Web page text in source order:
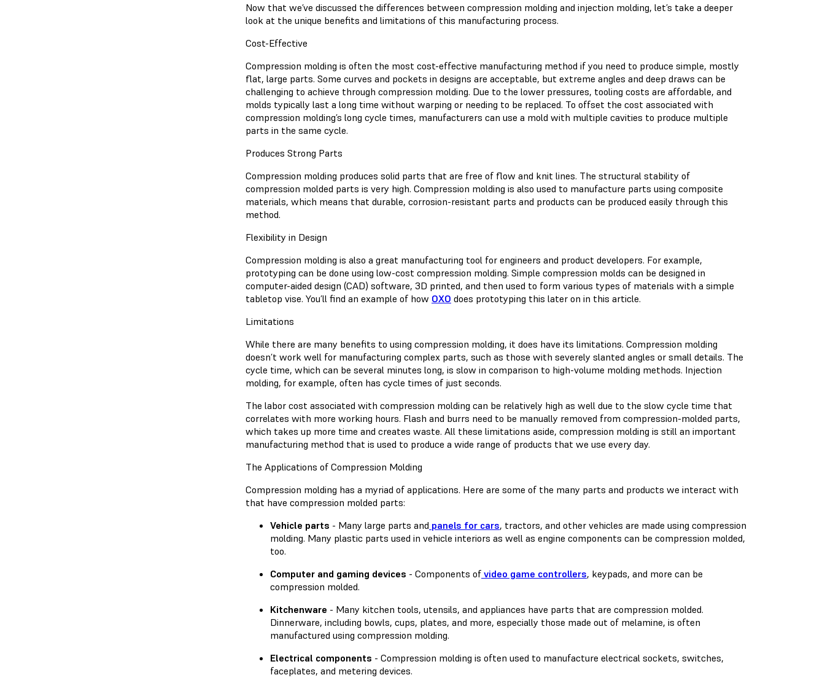
Now that we’ve discussed the differences between compression molding and injection molding, let’s take a deeper
look at the unique benefits and limitations of this manufacturing process.
Cost-Effective
Compression molding is often the most cost-effective manufacturing method if you need to produce simple, mostly
flat, large parts. Some curves and pockets in designs are acceptable, but extreme angles and deep draws can be
challenging to achieve through compression molding. Due to the lower pressures, tooling costs are affordable, and
molds typically last a long time without warping or needing to be replaced. To offset the cost associated with
compression molding’s long cycle times, manufacturers can use a mold with multiple cavities to produce multiple
parts in the same cycle.
Produces Strong Parts
Compression molding produces solid parts that are free of flow and knit lines. The structural stability of
compression molded parts is very high. Compression molding is also used to manufacture parts using composite
materials, which means that durable, corrosion-resistant parts and products can be produced easily through this
method.
Flexibility in Design
Compression molding is also a great manufacturing tool for engineers and product developers. For example,
prototyping can be done using low-cost compression molding. Simple compression molds can be designed in
computer-aided design (CAD) software, 3D printed, and then used to form various types of materials with a simple
tabletop vise. You’ll find an example of how OXO does prototyping this later on in this article.
Limitations
While there are many benefits to using compression molding, it does have its limitations. Compression molding
doesn’t work well for manufacturing complex parts, such as those with severely slanted angles or small details. The
cycle time, which can be several minutes long, is slow in comparison to high-volume molding methods. Injection
molding, for example, often has cycle times of just seconds.
The labor cost associated with compression molding can be relatively high as well due to the slow cycle time that
correlates with more working hours. Flash and burrs need to be manually removed from compression-molded parts,
which takes up more time and creates waste. All these limitations aside, compression molding is still an important
manufacturing method that is used to produce a wide range of products that we use every day.
The Applications of Compression Molding
Compression molding has a myriad of applications. Here are some of the many parts and products we interact with
that have compression molded parts:
Vehicle parts - Many large parts and panels for cars, tractors, and other vehicles are made using compression
molding. Many plastic parts used in vehicle interiors as well as engine components can be compression molded,
too.
Computer and gaming devices - Components of video game controllers, keypads, and more can be
compression molded.
Kitchenware - Many kitchen tools, utensils, and appliances have parts that are compression molded.
Dinnerware, including bowls, cups, plates, and more, especially those made out of melamine, is often
manufactured using compression molding.
Electrical components - Compression molding is often used to manufacture electrical sockets, switches,
faceplates, and metering devices.